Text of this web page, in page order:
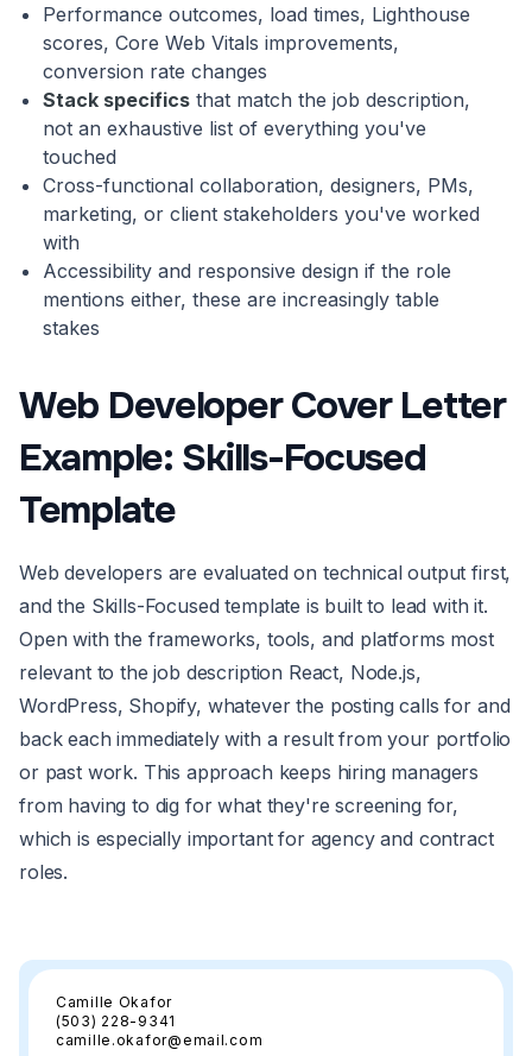
Performance outcomes, load times, Lighthouse
scores, Core Web Vitals improvements,
conversion rate changes
Stack specifics that match the job description,
not an exhaustive list of everything you've
touched
Cross-functional collaboration, designers, PMs,
marketing, or client stakeholders you've worked
with
Accessibility and responsive design if the role
mentions either, these are increasingly table
stakes
Web Developer Cover Letter
Example: Skills-Focused
Template
Web developers are evaluated on technical output first,
and the Skills-Focused template is built to lead with it.
Open with the frameworks, tools, and platforms most
relevant to the job description React, Node.js,
WordPress, Shopify, whatever the posting calls for and
back each immediately with a result from your portfolio
or past work. This approach keeps hiring managers
from having to dig for what they're screening for,
which is especially important for agency and contract
roles.
Camille Okafor
(503) 228-9341
camille.okafor@email.com